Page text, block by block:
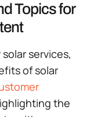
Topics for
services,
of solar
the